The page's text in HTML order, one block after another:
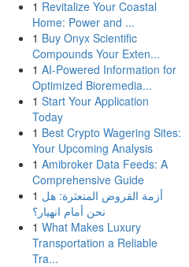
1 Revitalize Your Coastal
Home: Power and ...
1 Buy Onyx Scientific
Compounds Your Exten...
1 AI-Powered Information for
Optimized Bioremedia...
1 Start Your Application
Today
1 Best Crypto Wagering Sites:
Your Upcoming Analysis
1 Amibroker Data Feeds: A
Comprehensive Guide
1 أزمة القروض المتعثرة: هل
نحن أمام انهيار؟
1 What Makes Luxury
Transportation a Reliable
Tra...